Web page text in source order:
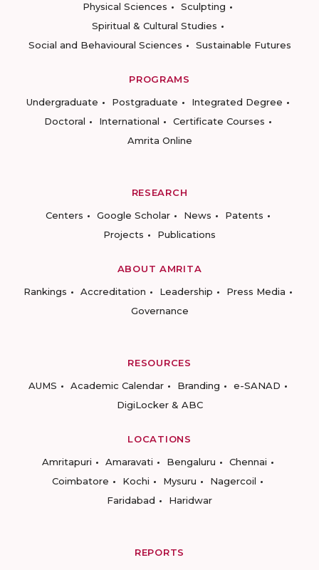
Physical Sciences
Sculpting
Spiritual & Cultural Studies
Social and Behavioural Sciences
Sustainable Futures
PROGRAMS
Undergraduate
Postgraduate
Integrated Degree
Doctoral
International
Certificate Courses
Amrita Online
RESEARCH
Centers
Google Scholar News
Patents
Projects
Publications
ABOUT AMRITA
Rankings
Accreditation Leadership
Press Media
Governance
RESOURCES
AUMS
Academic Calendar Branding
e-SANAD
DigiLocker & ABC
LOCATIONS
Amritapuri
Amaravati Bengaluru
Chennai
Coimbatore
Kochi Mysuru
Nagercoil
Faridabad
Haridwar
REPORTS